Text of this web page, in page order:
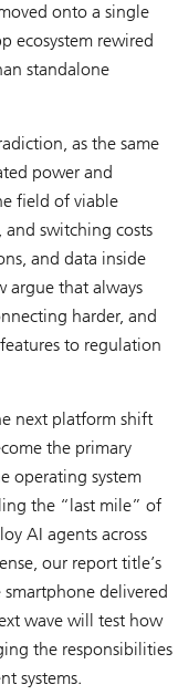
onto a single
ecosystem rewired
standalone
as the same
power and
field of viable
and switching costs
and data inside
argue that always
harder, and
to regulation
next platform shift
the primary
operating system
the “last mile” of
AI agents across
our report title’s
delivered
wave will test how
the responsibilities
systems.